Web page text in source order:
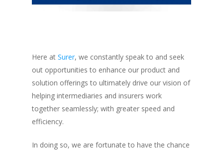
Here atSurer, we constantly speak to and seek
out opportunities to enhance our product and
solution offerings to ultimately drive our vision of
helping intermediaries and insurers work
together seamlessly; with greater speed and
efficiency.
In doing so, we are fortunate to have the chance